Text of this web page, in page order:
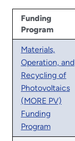
Funding
Program
Materials,
Operation, and
Recycling of
Photovoltaics
(MORE PV)
Funding
Program